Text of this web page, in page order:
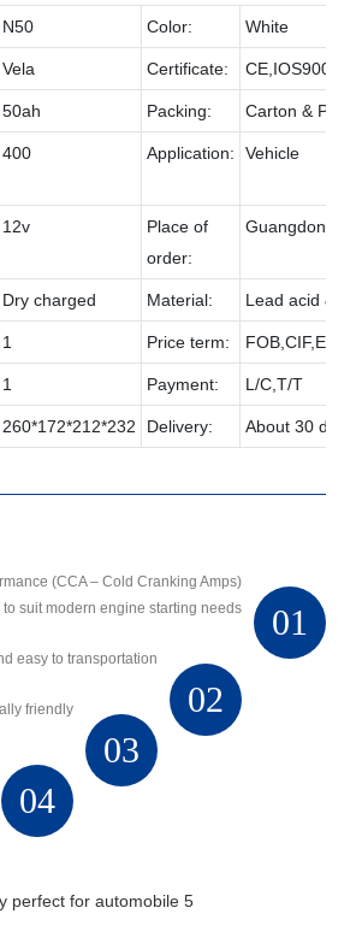
N50 Color: White
Vela Certificate:
50ah Packing: Carton &
400 Application: Vehicle
12v
Place of
order:
Guangdong
Dry charged Material: Lead acid &
1 Price term:
1 Payment: L/C,T/T
260*172*212*232 Delivery: About 30 days
01
(CCA – Cold Cranking Amps)
to suit modern engine starting needs
02
easy to transportation
03
friendly
04